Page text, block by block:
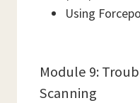
Using
Module 9:
Scanning